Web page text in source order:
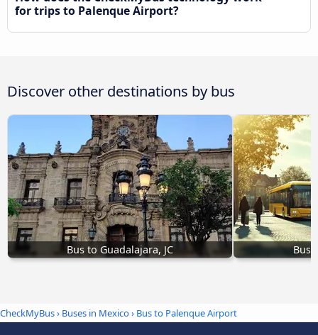
for trips to Palenque Airport?
Discover other destinations by bus
Bus to Guadalajara, JC Bus
CheckMyBus› Buses in Mexico› Bus to Palenque Airport